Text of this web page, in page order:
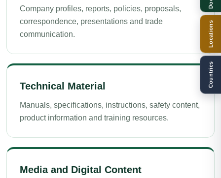
Company profiles, reports, policies, proposals,
correspondence, presentations and trade
communication.
Technical Material
Manuals, specifications, instructions, safety content,
product information and training resources.
Media and Digital Content
Locations
Countries